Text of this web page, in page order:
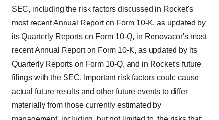
SEC, including the risk factors discussed in Rocket's
most recent Annual Report on Form 10-K, as updated by
its Quarterly Reports on Form 10-Q, in Renovacor's most
recent Annual Report on Form 10-K, as updated by its
Quarterly Reports on Form 10-Q, and in Rocket's future
filings with the SEC. Important risk factors could cause
actual future results and other future events to differ
materially from those currently estimated by